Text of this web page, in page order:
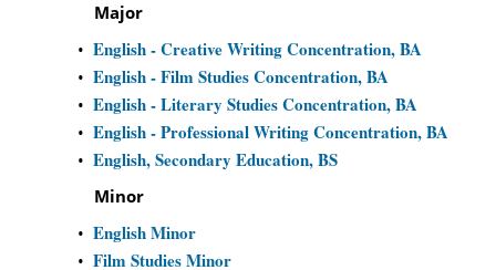
Major
• English - Creative Writing Concentration, BA
• English - Film Studies Concentration, BA
• English - Literary Studies Concentration, BA
• English - Professional Writing Concentration, BA
• English, Secondary Education, BS
Minor
• English Minor
• Film Studies Minor